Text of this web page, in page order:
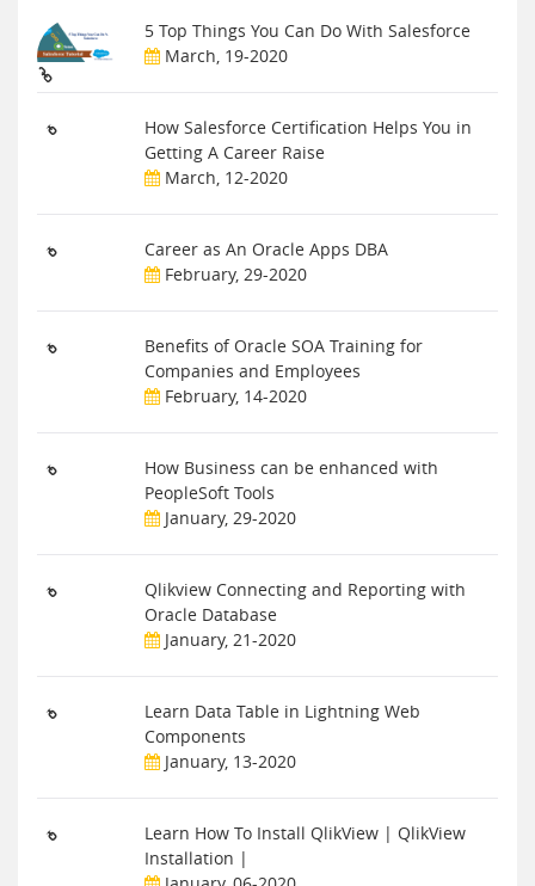
5 Top Things You Can Do With Salesforce
March, 19-2020
How Salesforce Certification Helps You in
Getting A Career Raise
March, 12-2020
Career as An Oracle Apps DBA
February, 29-2020
Benefits of Oracle SOA Training for
Companies and Employees
February, 14-2020
How Business can be enhanced with
PeopleSoft Tools
January, 29-2020
Qlikview Connecting and Reporting with
Oracle Database
January, 21-2020
Learn Data Table in Lightning Web
Components
January, 13-2020
Learn How To Install QlikView | QlikView
Installation |